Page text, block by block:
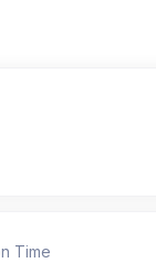
Time